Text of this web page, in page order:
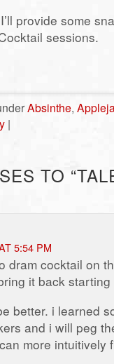
provide some
sessions.
Absinthe,
|
TO
5:54 PM
dram cocktail on
it back
better. i learned
and i will peg
more